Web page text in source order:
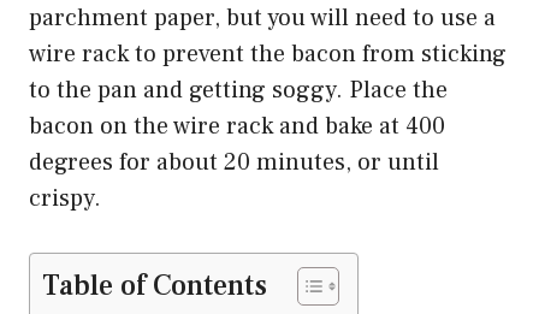
parchment paper, but you will need to use a
wire rack to prevent the bacon from sticking
to the pan and getting soggy. Place the
bacon on the wire rack and bake at 400
degrees for about 20 minutes, or until
crispy.
Table of Contents